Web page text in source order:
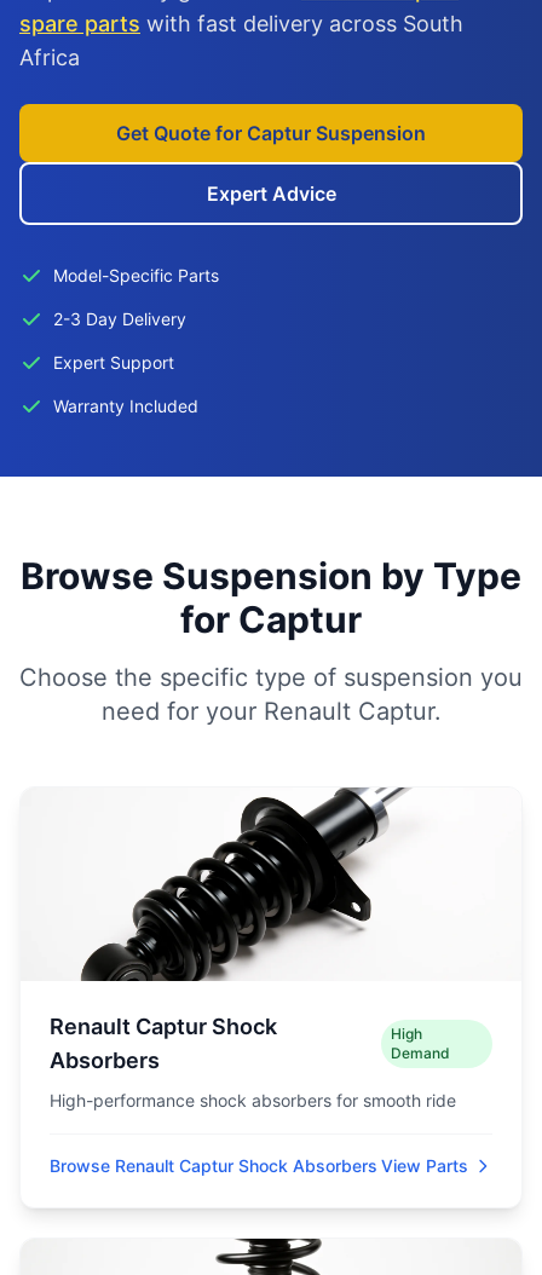
spare parts with fast delivery across South
Africa
Get Quote for Captur Suspension
Expert Advice
Model-Specific Parts
2-3 Day Delivery
Expert Support
Warranty Included
Browse Suspension by Type
for Captur
Choose the specific type of suspension you
need for your Renault Captur.
Renault Captur Shock
Absorbers
High
Demand
High-performance shock absorbers for smooth ride
Browse Renault Captur Shock Absorbers View Parts